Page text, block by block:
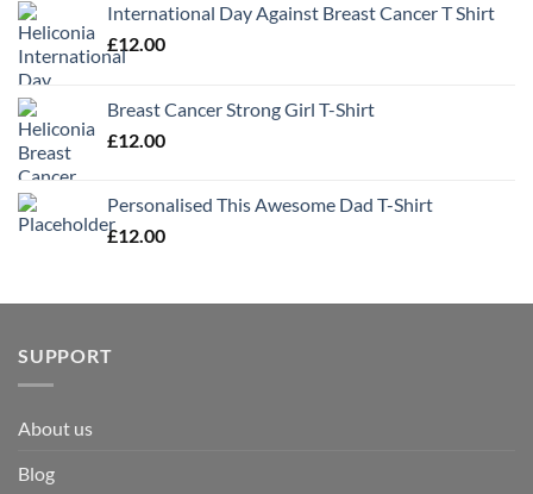
International Day Against Breast Cancer T Shirt
£12.00
Breast Cancer Strong Girl T-Shirt
£12.00
Personalised This Awesome Dad T-Shirt
£12.00
SUPPORT
About us
Blog